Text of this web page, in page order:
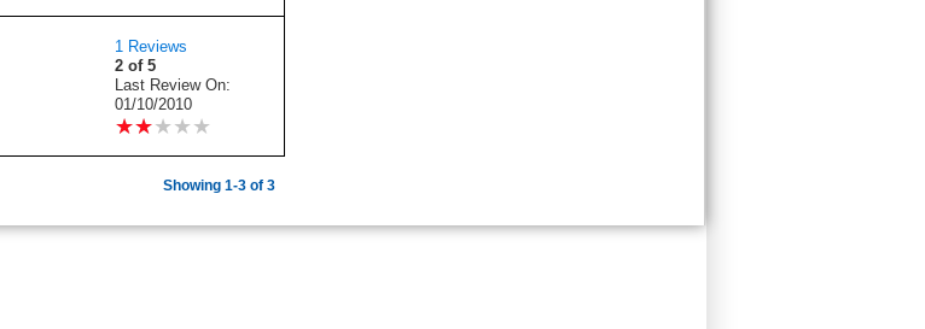
1 Reviews
2 of 5
Last Review On:
01/10/2010
★★★ ★ ★
★★★ ★ ★
Showing 1-3 of 3